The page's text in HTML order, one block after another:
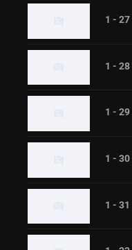
1 - 27
1 - 28
1 - 29
1 - 30
1 - 31